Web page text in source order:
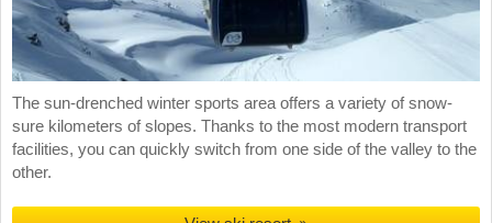
The sun-drenched winter sports area offers a variety of snow-
sure kilometers of slopes. Thanks to the most modern transport
facilities, you can quickly switch from one side of the valley to the
other.